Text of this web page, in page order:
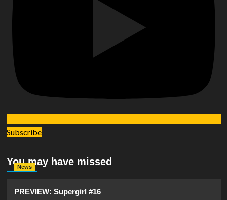
Subscribe
You may have missed
News
PREVIEW: Supergirl #16